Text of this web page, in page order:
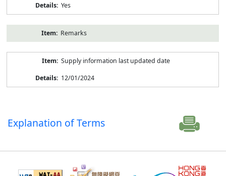
Yes
Remarks
Supply information last updated date
12/01/2024
Explanation of Terms